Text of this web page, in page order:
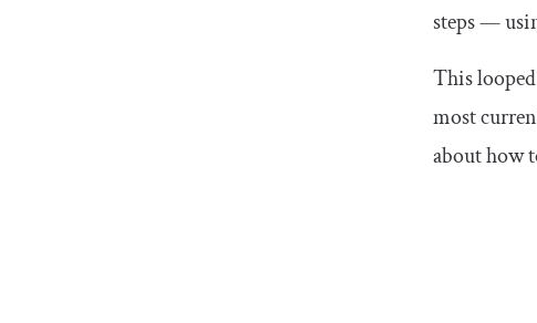
steps —
This
most
about how